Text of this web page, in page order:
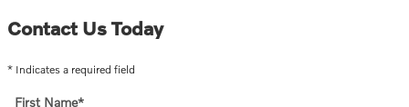
Contact Us Today
* Indicates a required field
First Name*